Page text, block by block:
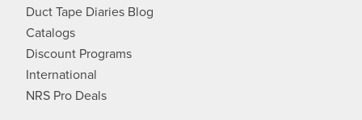
Duct Tape Diaries Blog
Catalogs
Discount Programs
International
NRS Pro Deals